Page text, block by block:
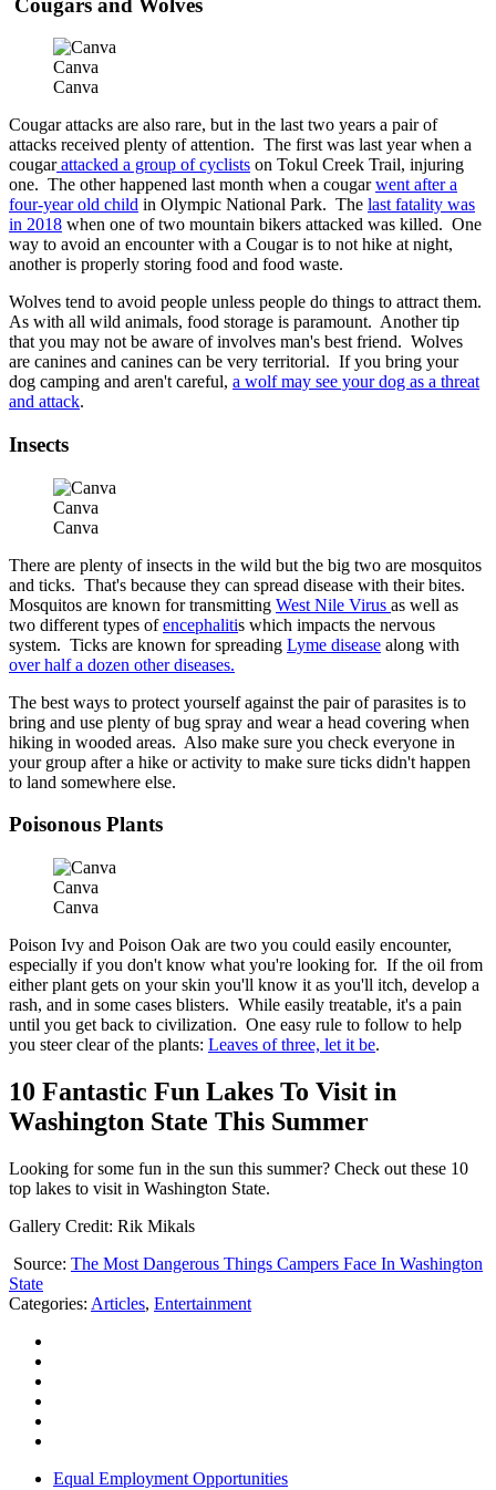
Canva
Canva
Cougar attacks are also rare, but in the last two years a pair of
attacks received plenty of attention. The first was last year when a
cougarattacked a group of cyclists on Tokul Creek Trail, injuring
one. The other happened last month when a cougarwent after a
four-year old child in Olympic National Park. The last fatality was
in 2018 when one of two mountain bikers attacked was killed. One
way to avoid an encounter with a Cougar is to not hike at night,
another is properly storing food and food waste.
Wolves tend to avoid people unless people do things to attract them.
As with all wild animals, food storage is paramount. Another tip
that you may not be aware of involves man's best friend. Wolves
are canines and canines can be very territorial. If you bring your
dog camping and aren't careful, a wolf may see your dog as a threat
and attack.
Insects
Canva
Canva
There are plenty of insects in the wild but the big two are mosquitos
and ticks. That's because they can spread disease with their bites.
Mosquitos are known for transmitting West Nile Virus as well as
two different types ofencephalitis which impacts the nervous
system. Ticks are known for spreading Lyme disease along with
over half a dozen other diseases.
The best ways to protect yourself against the pair of parasites is to
bring and use plenty of bug spray and wear a head covering when
hiking in wooded areas. Also make sure you check everyone in
your group after a hike or activity to make sure ticks didn't happen
to land somewhere else.
Poisonous Plants
Canva
Canva
Poison Ivy and Poison Oak are two you could easily encounter,
especially if you don't know what you're looking for. If the oil from
either plant gets on your skin you'll know it as you'll itch, develop a
rash, and in some cases blisters. While easily treatable, it's a pain
until you get back to civilization. One easy rule to follow to help
you steer clear of the plants: Leaves of three, let it be.
10 Fantastic Fun Lakes To Visit in
Washington State This Summer
Looking for some fun in the sun this summer? Check out these 10
top lakes to visit in Washington State.
Gallery Credit: Rik Mikals
Source: The Most Dangerous Things Campers Face In Washington
State
Categories: Articles, Entertainment
Equal Employment Opportunities